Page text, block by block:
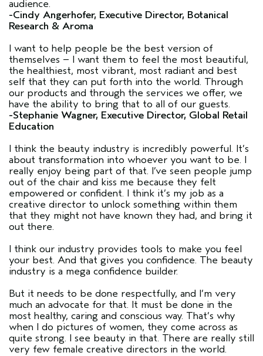
audience.
-Cindy Angerhofer, Executive Director, Botanical
Research & Aroma
I want to help people be the best version of
themselves – I want them to feel the most beautiful,
the healthiest, most vibrant, most radiant and best
self that they can put forth into the world. Through
our products and through the services we offer, we
have the ability to bring that to all of our guests.
-Stephanie Wagner, Executive Director, Global Retail
Education
I think the beauty industry is incredibly powerful. It’s
about transformation into whoever you want to be. I
really enjoy being part of that. I’ve seen people jump
out of the chair and kiss me because they felt
empowered or confident. I think it’s my job as a
creative director to unlock something within them
that they might not have known they had, and bring it
out there.
I think our industry provides tools to make you feel
your best. And that gives you confidence. The beauty
industry is a mega confidence builder.
But it needs to be done respectfully, and I’m very
much an advocate for that. It must be done in the
most healthy, caring and conscious way. That’s why
when I do pictures of women, they come across as
quite strong. I see beauty in that. There are really still
very few female creative directors in the world.